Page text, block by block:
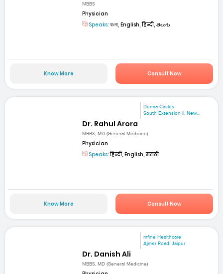
MBBS
Physician
Speaks: বাংলা, English, हिन्दी, తెలుగు
Know More Consult Now
Derma Circles
South Extension II, New...
Dr. Rahul Arora
MBBS, MD (General Medicine)
Physician
Speaks:हिन्दी, English, मराठी
Know More Consult Now
mfine Healthcare
Ajmer Road, Jaipur
Dr. Danish Ali
MBBS, MD (General Medicine)